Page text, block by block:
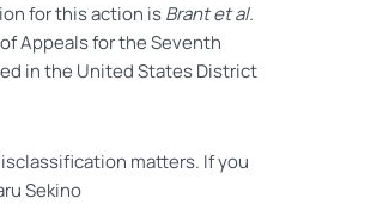
for this action isBrant et al.
Appeals for the Seventh
in the United States District
matters. If you
Sekino